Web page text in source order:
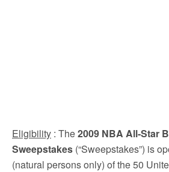
Eligibility : The2009 NBA All-Star
Sweepstakes (“Sweepstakes”) is
(natural persons only) of the 50